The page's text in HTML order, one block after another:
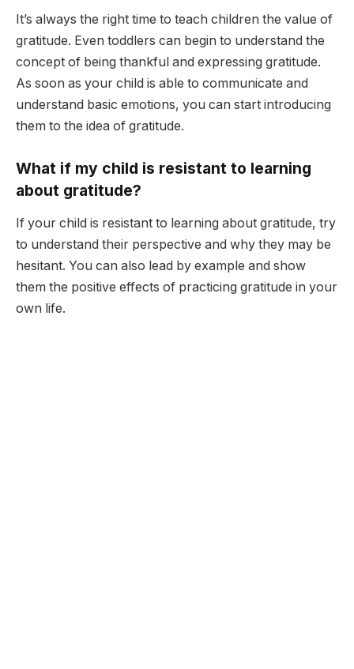
It’s always the right time to teach children the value of
gratitude. Even toddlers can begin to understand the
concept of being thankful and expressing gratitude.
As soon as your child is able to communicate and
understand basic emotions, you can start introducing
them to the idea of gratitude.
What if my child is resistant to learning
about gratitude?
If your child is resistant to learning about gratitude, try
to understand their perspective and why they may be
hesitant. You can also lead by example and show
them the positive effects of practicing gratitude in your
own life.